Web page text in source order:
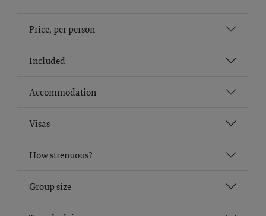
Price, per person
Included
Accommodation
Visas
How strenuous?
Group size